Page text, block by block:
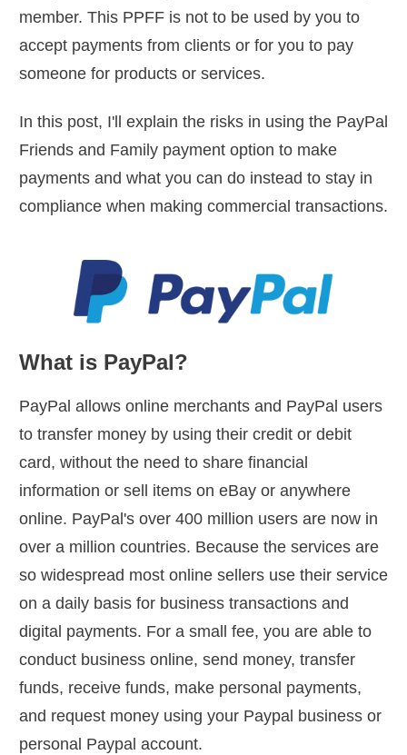
member. This PPFF is not to be used by you to
accept payments from clients or for you to pay
someone for products or services.
In this post, I'll explain the risks in using the PayPal
Friends and Family payment option to make
payments and what you can do instead to stay in
compliance when making commercial transactions.
What is PayPal?
PayPal allows online merchants and PayPal users
to transfer money by using their credit or debit
card, without the need to share financial
information or sell items on eBay or anywhere
online. PayPal's over 400 million users are now in
over a million countries. Because the services are
so widespread most online sellers use their service
on a daily basis for business transactions and
digital payments. For a small fee, you are able to
conduct business online, send money, transfer
funds, receive funds, make personal payments,
and request money using your Paypal business or
personal Paypal account.